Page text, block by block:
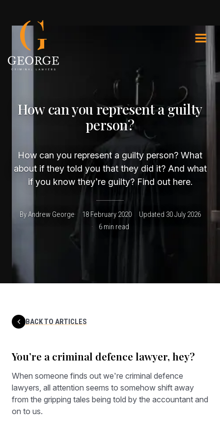
How can you represent a guilty
person?
How can you represent a guilty person? What
about if they told you that they did it? And what
if you know they’re guilty? Find out here.
By Andrew George 18 February 2020
Updated 30 July 2026
6 min read
BACK TO ARTICLES
You’re a criminal defence lawyer, hey?
When someone finds out we’re criminal defence
lawyers, all attention seems to somehow shift away
from the gripping tales being told by the accountant and
on to us.